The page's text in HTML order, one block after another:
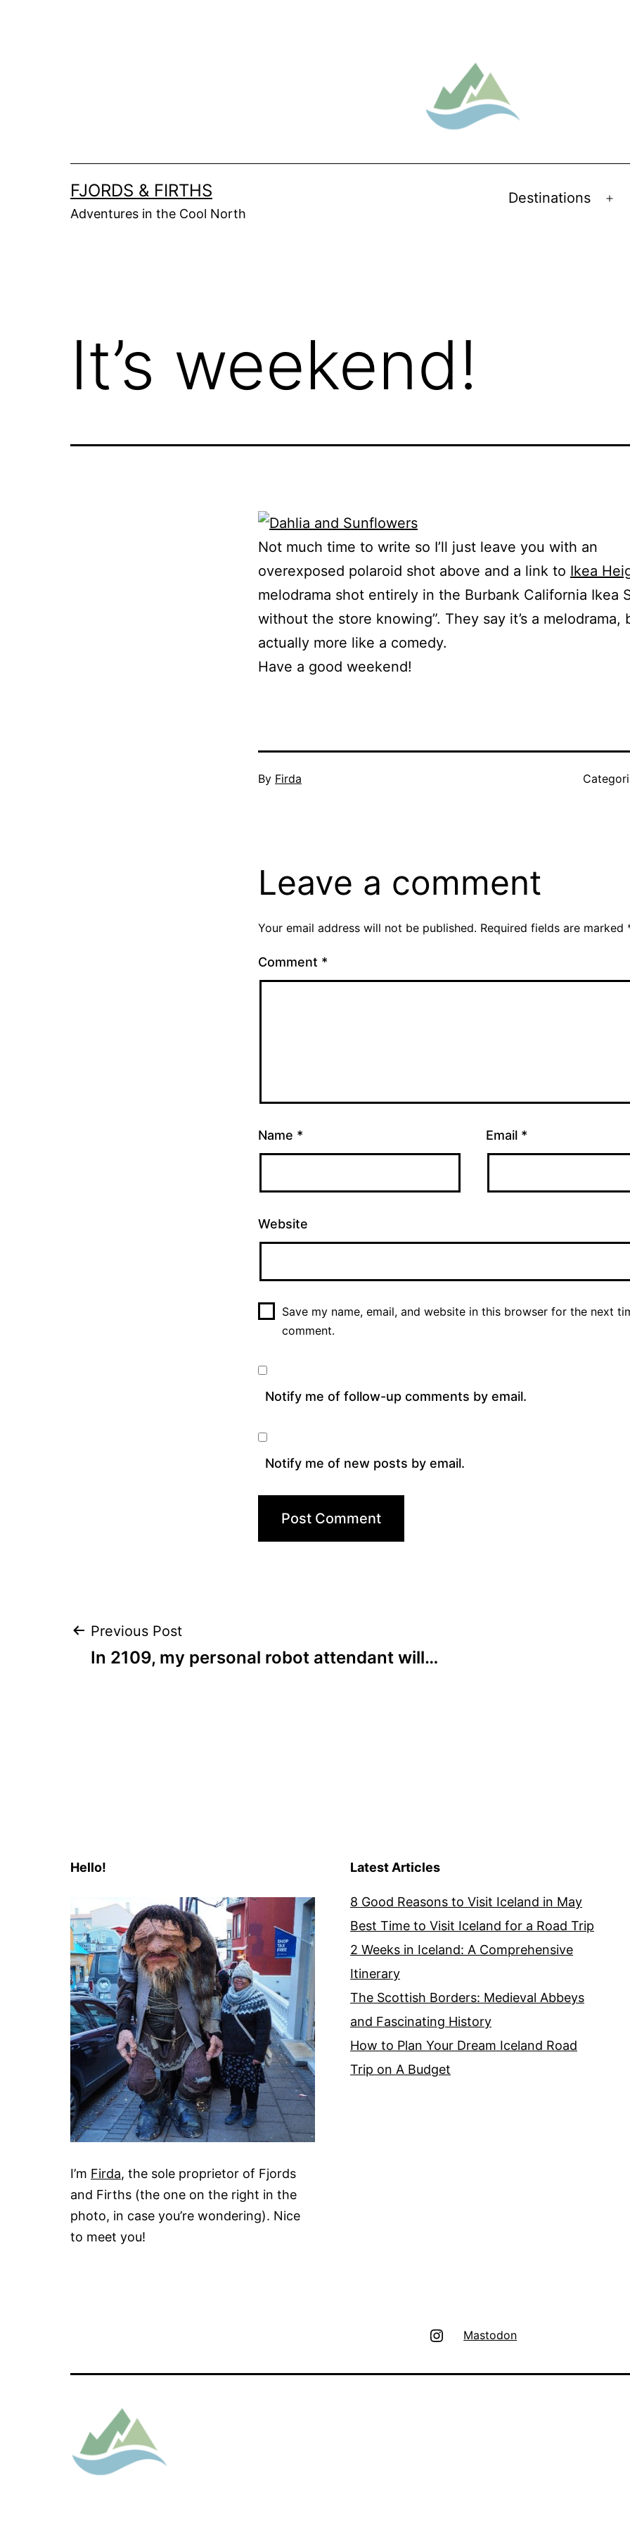
FJORDS & FIRTHS
Adventures in the Cool North
Destinations
It’s weekend!
Not much time to write so I’ll just leave you with an
overexposed polaroid shot above and a link to Ikea
melodrama shot entirely in the Burbank California Ikea
without the store knowing”. They say it’s a melodrama,
actually more like a comedy.
Have a good weekend!
Published
By Firda
Leave a comment
Your email address will not be published. Required fields are marked
Comment *
Name * Email *
Website
Save my name, email, and website in this browser for the next
comment.
Notify me of follow-up comments by email.
Notify me of new posts by email.
Post
Previous Post
In 2109, my personal robot attendant will…
Hello!
I’m Firda, the sole proprietor of Fjords
and Firths (the one on the right in the
photo, in case you’re wondering). Nice
to meet you!
Latest Articles
8 Good Reasons to Visit Iceland in May
Best Time to Visit Iceland for a Road Trip
2 Weeks in Iceland: A Comprehensive
Itinerary
The Scottish Borders: Medieval Abbeys
and Fascinating History
How to Plan Your Dream Iceland Road
Trip on A Budget
Instagram
Mastodon